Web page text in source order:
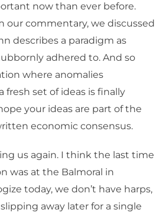
now than ever before.
our commentary, we discussed
describes a paradigm as
adhered to. And so
where anomalies
fresh set of ideas is finally
your ideas are part of the
economic consensus.
us again. I think the last time
was at the Balmoral in
today, we don’t have harps,
away later for a single